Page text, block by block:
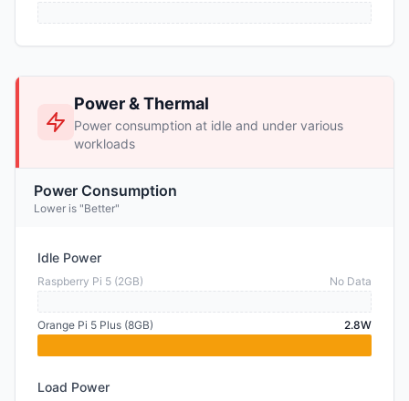
Power & Thermal
Power consumption at idle and under various
workloads
Power Consumption
Lower is "Better"
Idle Power
Raspberry Pi 5 (2GB) No Data
Orange Pi 5 Plus (8GB) 2.8W
Load Power